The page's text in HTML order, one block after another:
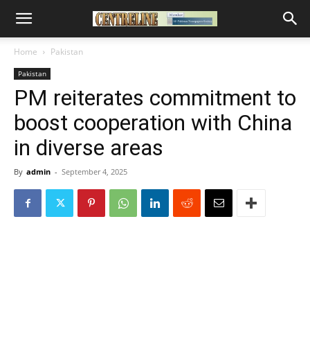
Home Pakistan
Pakistan
PM reiterates commitment to
boost cooperation with China
in diverse areas
By admin - September 4, 2025